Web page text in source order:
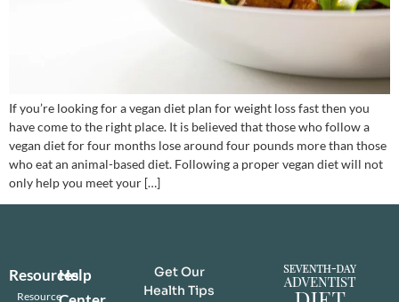
If you’re looking for a vegan diet plan for weight loss fast then you
have come to the right place. It is believed that those who follow a
vegan diet for four months lose around four pounds more than those
who eat an animal-based diet. Following a proper vegan diet will not
only help you meet your […]
Resources
Resource
Help
Get Our
Health Tips